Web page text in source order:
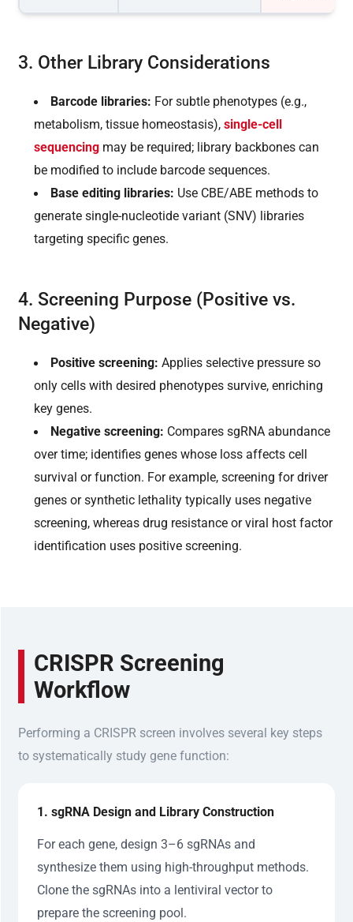
3. Other Library Considerations
Barcode libraries: For subtle phenotypes (e.g.,
metabolism, tissue homeostasis), single-cell
sequencing may be required; library backbones can
be modified to include barcode sequences.
Base editing libraries: Use CBE/ABE methods to
generate single-nucleotide variant (SNV) libraries
targeting specific genes.
4. Screening Purpose (Positive vs.
Negative)
Positive screening: Applies selective pressure so
only cells with desired phenotypes survive, enriching
key genes.
Negative screening: Compares sgRNA abundance
over time; identifies genes whose loss affects cell
survival or function. For example, screening for driver
genes or synthetic lethality typically uses negative
screening, whereas drug resistance or viral host factor
identification uses positive screening.
CRISPR Screening
Workflow
Performing a CRISPR screen involves several key steps
to systematically study gene function:
1. sgRNA Design and Library Construction
For each gene, design 3–6 sgRNAs and
synthesize them using high-throughput methods.
Clone the sgRNAs into a lentiviral vector to
prepare the screening pool.